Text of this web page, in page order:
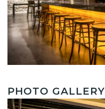
PHOTO GALLERY